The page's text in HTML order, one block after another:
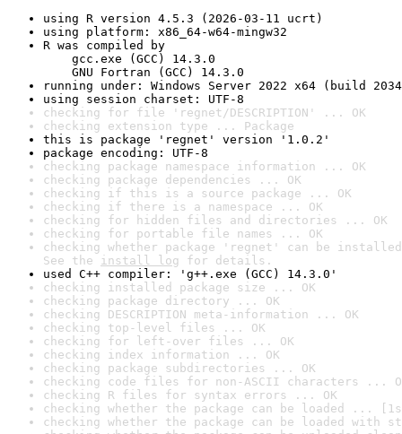
using R version 4.5.3 (2026-03-11 ucrt)
using platform: x86_64-w64-mingw32
R was compiled by
gcc.exe (GCC) 14.3.0
GNU Fortran (GCC) 14.3.0
running under: Windows Server 2022 x64 (build
using session charset: UTF-8
checking for file 'regnet/DESCRIPTION' ... OK
checking extension type ... Package
this is package 'regnet' version '1.0.2'
package encoding: UTF-8
checking package namespace information ... OK
checking package dependencies ... OK
checking if this is a source package ... OK
checking if there is a namespace ... OK
checking for hidden files and directories ... OK
checking for portable file names ... OK
checking whether package 'regnet' can be
See the install log for details.
used C++ compiler: 'g++.exe (GCC) 14.3.0'
checking installed package size ... OK
checking package directory ... OK
checking DESCRIPTION meta-information ... OK
checking top-level files ... OK
checking for left-over files ... OK
checking index information ... OK
checking package subdirectories ... OK
checking code files for non-ASCII characters ...
checking R files for syntax errors ... OK
checking whether the package can be loaded ...
checking whether the package can be loaded with